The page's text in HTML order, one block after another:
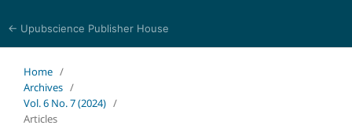
← Upubscience Publisher House
Home /
Archives /
Vol. 6 No. 7 (2024) /
Articles